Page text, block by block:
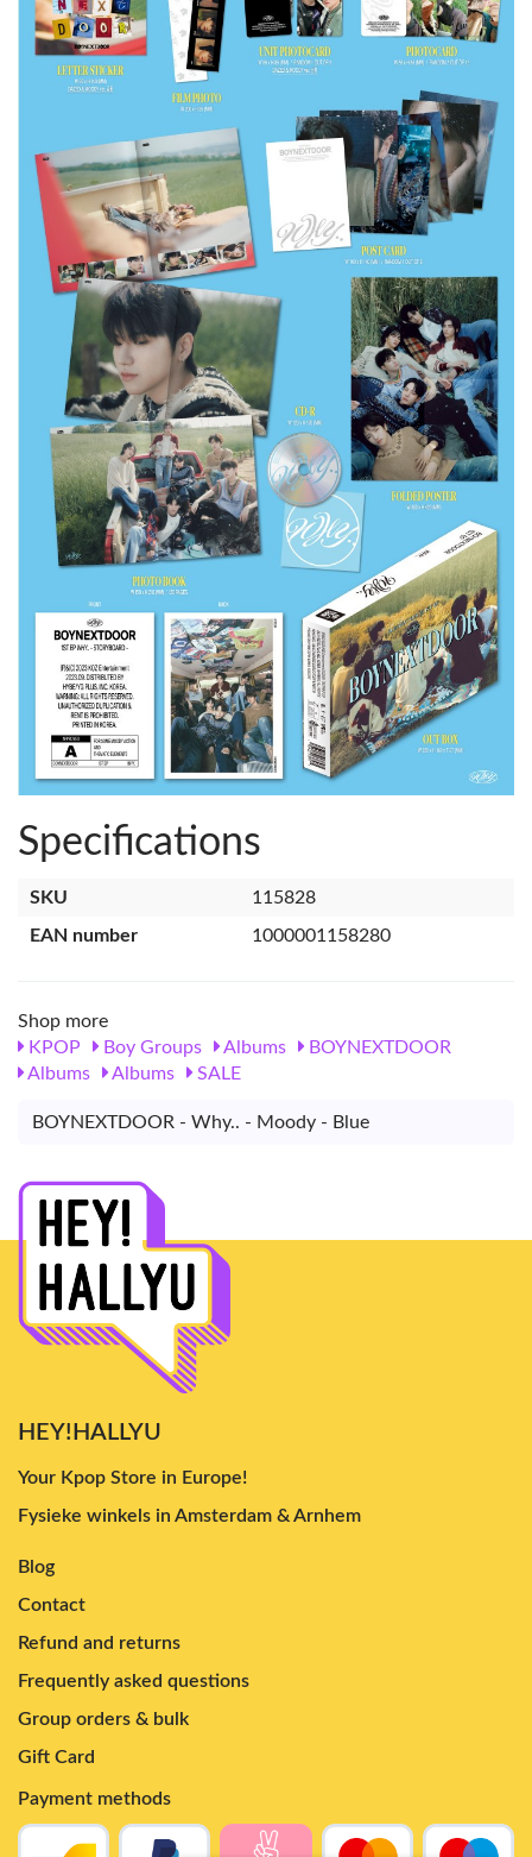
Specifications
SKU
115828
EAN number
1000001158280
Shop more
KPOP
Boy Groups Albums
BOYNEXTDOOR
Albums
Albums SALE
BOYNEXTDOOR - Why.. - Moody - Blue
HEY!HALLYU
Your Kpop Store in Europe!
Fysieke winkels in Amsterdam & Arnhem
Blog
Contact
Refund and returns
Frequently asked questions
Group orders & bulk
Gift Card
Payment methods